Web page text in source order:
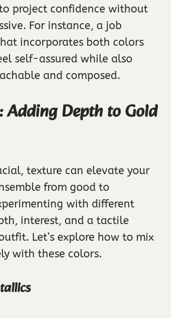
project confidence without
For instance, a job
incorporates both colors
self-assured while also
and composed.
Adding Depth to Gold
texture can elevate your
from good to
with different
interest, and a tactile
Let’s explore how to mix
with these colors.